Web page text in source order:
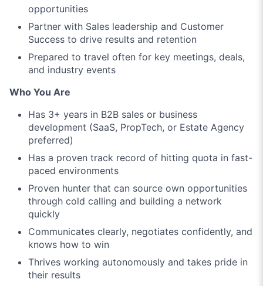
opportunities
Partner with Sales leadership and Customer
Success to drive results and retention
Prepared to travel often for key meetings, deals,
and industry events
Who You Are
Has 3+ years in B2B sales or business
development (SaaS, PropTech, or Estate Agency
preferred)
Has a proven track record of hitting quota in fast-
paced environments
Proven hunter that can source own opportunities
through cold calling and building a network
quickly
Communicates clearly, negotiates confidently, and
knows how to win
Thrives working autonomously and takes pride in
their results